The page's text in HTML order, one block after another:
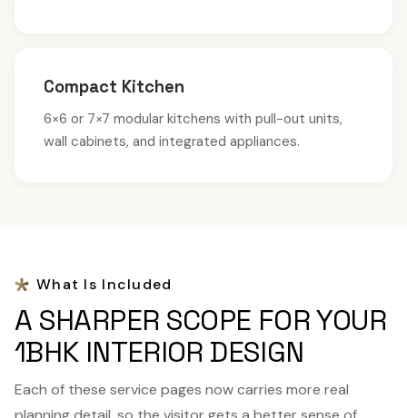
Compact Kitchen
6×6 or 7×7 modular kitchens with pull-out units,
wall cabinets, and integrated appliances.
What Is Included
A SHARPER SCOPE FOR YOUR
1BHK INTERIOR DESIGN
Each of these service pages now carries more real